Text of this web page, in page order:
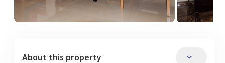
About this property